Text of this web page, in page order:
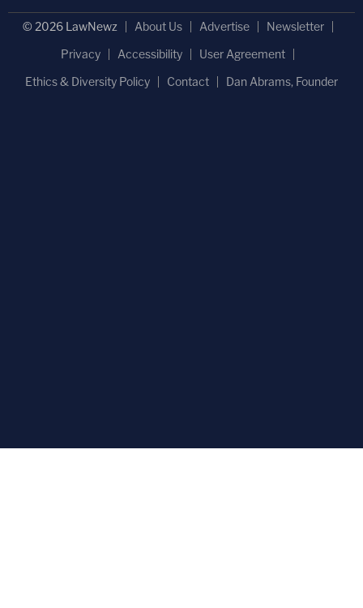
© 2026 LawNewz About Us Advertise
Newsletter
Privacy
Accessibility
User Agreement
Ethics & Diversity Policy
Contact Dan Abrams, Founder